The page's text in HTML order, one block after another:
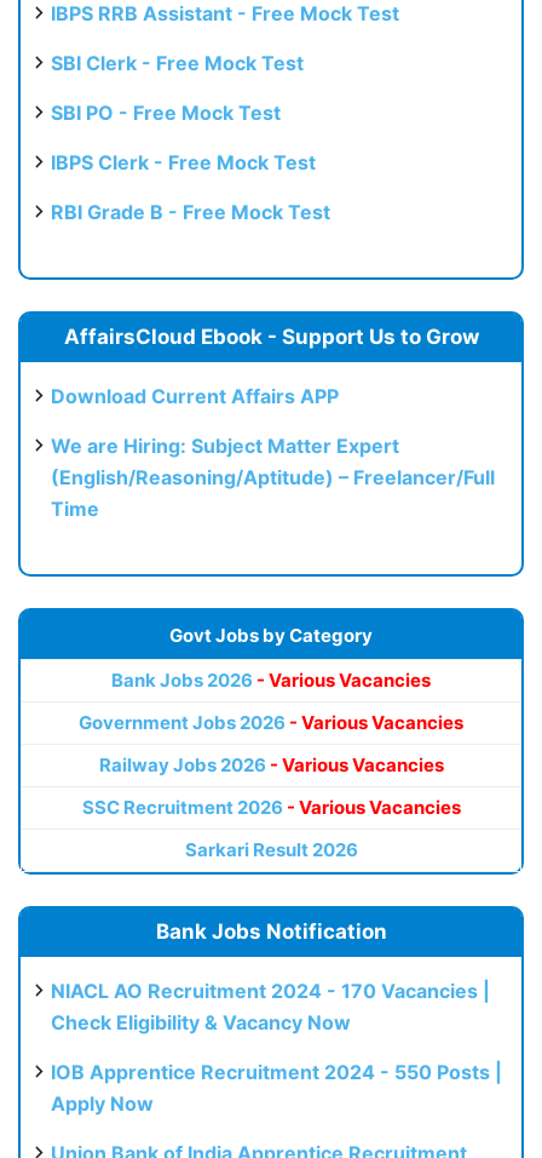
IBPS RRB Assistant - Free Mock Test
SBI Clerk - Free Mock Test
SBI PO - Free Mock Test
IBPS Clerk - Free Mock Test
RBI Grade B - Free Mock Test
AffairsCloud Ebook - Support Us to Grow
Download Current Affairs APP
We are Hiring: Subject Matter Expert
(English/Reasoning/Aptitude) – Freelancer/Full
Time
Govt Jobs by Category
Bank Jobs 2026 - Various Vacancies
Government Jobs 2026 - Various Vacancies
Railway Jobs 2026 - Various Vacancies
SSC Recruitment 2026 - Various Vacancies
Sarkari Result 2026
Bank Jobs Notification
NIACL AO Recruitment 2024 - 170 Vacancies |
Check Eligibility & Vacancy Now
IOB Apprentice Recruitment 2024 - 550 Posts |
Apply Now